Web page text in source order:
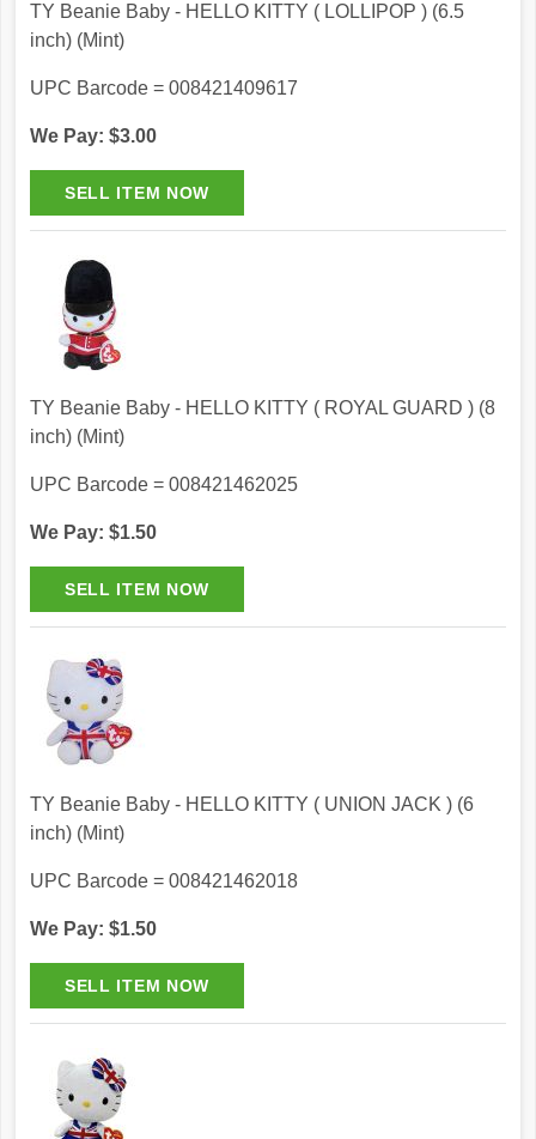
TY Beanie Baby - HELLO KITTY ( LOLLIPOP ) (6.5
inch) (Mint)
UPC Barcode = 008421409617
We Pay: $3.00
TY Beanie Baby - HELLO KITTY ( ROYAL GUARD ) (8
inch) (Mint)
UPC Barcode = 008421462025
We Pay: $1.50
TY Beanie Baby - HELLO KITTY ( UNION JACK ) (6
inch) (Mint)
UPC Barcode = 008421462018
We Pay: $1.50